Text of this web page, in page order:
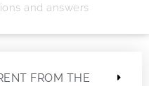
and answers
FROM THE